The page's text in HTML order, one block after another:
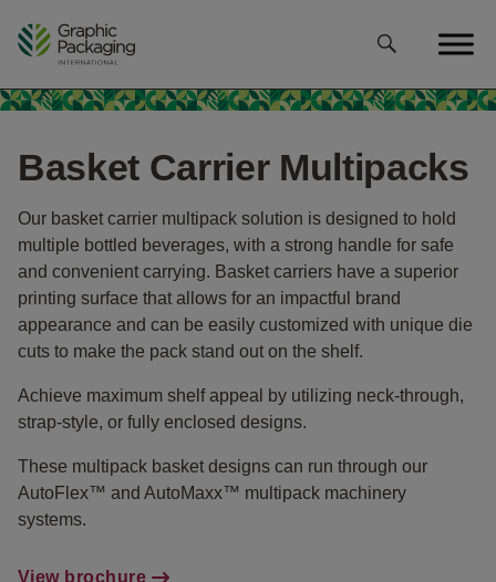
Basket Carrier Multipacks
Our basket carrier multipack solution is designed to hold
multiple bottled beverages, with a strong handle for safe
and convenient carrying. Basket carriers have a superior
printing surface that allows for an impactful brand
appearance and can be easily customized with unique die
cuts to make the pack stand out on the shelf.
Achieve maximum shelf appeal by utilizing neck-through,
strap-style, or fully enclosed designs.
These multipack basket designs can run through our
AutoFlex™ and AutoMaxx™ multipack machinery
systems.
View brochure